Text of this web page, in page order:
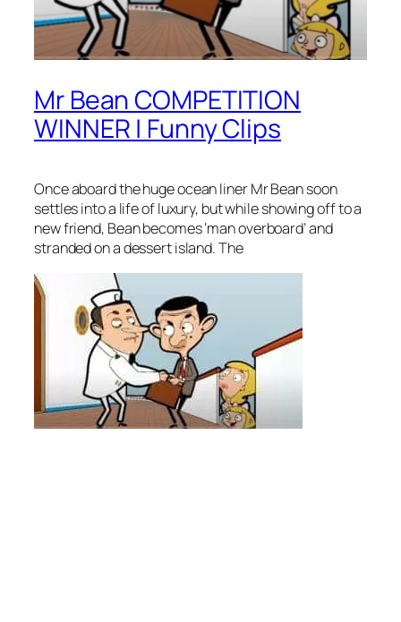
Mr Bean COMPETITION
WINNER | Funny Clips
Once aboard the huge ocean liner Mr Bean soon
settles into a life of luxury, but while showing off to a
new friend, Bean becomes ‘man overboard’ and
stranded on a dessert island. The